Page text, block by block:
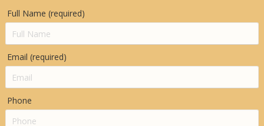
Full Name (required)
Email (required)
Phone